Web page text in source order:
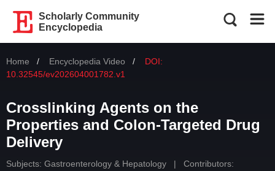
Scholarly Community
Encyclopedia
Home Encyclopedia Video
DOI:
10.32545/ev202604001782.v1
Crosslinking Agents on the
Properties and Colon-Targeted Drug
Delivery
Subjects: Gastroenterology & Hepatology |
Contributors: